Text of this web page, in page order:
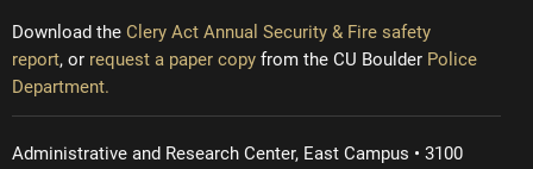
Download the Clery Act Annual Security & Fire safety
report, or request a paper copy from the CU Boulder Police
Department.
Administrative and Research Center, East Campus • 3100